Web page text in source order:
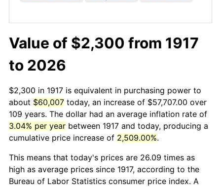
Value of $2,300 from 1917
to 2026
$2,300 in 1917 is equivalent in purchasing power to
about $60,007 today, an increase of $57,707.00 over
109 years. The dollar had an average inflation rate of
3.04% per year between 1917 and today, producing a
cumulative price increase of 2,509.00%.
This means that today's prices are 26.09 times as
high as average prices since 1917, according to the
Bureau of Labor Statistics consumer price index. A